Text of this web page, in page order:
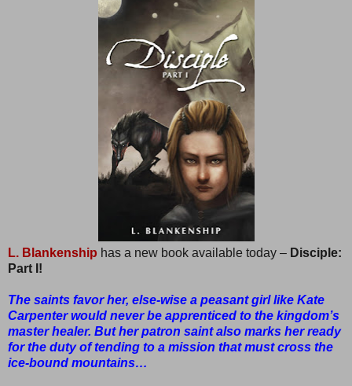
L. Blankenship has a new book available today – Disciple:
Part I!
The saints favor her, else-wise a peasant girl like Kate
Carpenter would never be apprenticed to the kingdom’s
master healer. But her patron saint also marks her ready
for the duty of tending to a mission that must cross the
ice-bound mountains…